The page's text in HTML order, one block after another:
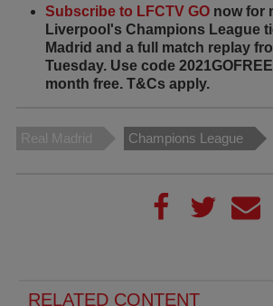
Subscribe to LFCTV GO now for
Liverpool's Champions League
Madrid and a full match replay
Tuesday. Use code
month free. T&Cs apply.
Real Madrid Champions League
RELATED CONTENT